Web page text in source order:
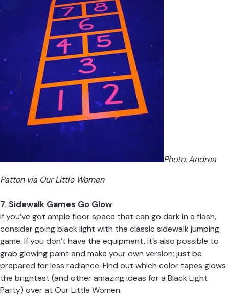
Photo: Andrea
Patton via Our Little Women
7. Sidewalk Games Go Glow
If you’ve got ample floor space that can go dark in a flash,
consider going black light with the classic sidewalk jumping
game. If you don’t have the equipment, it’s also possible to
grab glowing paint and make your own version; just be
prepared for less radiance. Find out which color tapes glows
the brightest (and other amazing ideas for a Black Light
Party) over at Our Little Women.